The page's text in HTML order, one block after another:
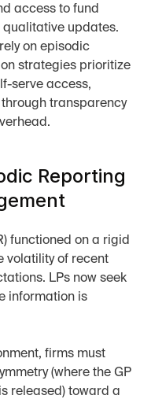
access to fund
updates.
on episodic
strategies prioritize
serve access,
through transparency
Reporting
functioned on a rigid
volatility of recent
LPs now seek
information is
firms must
(where the GP
released) toward a